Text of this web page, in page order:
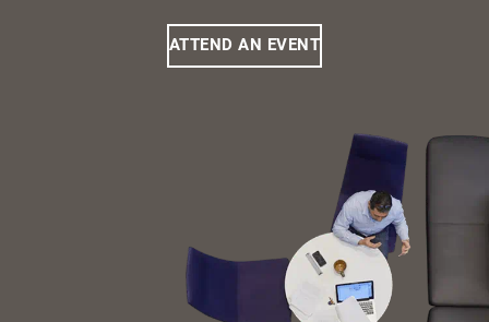
ATTEND AN EVENT